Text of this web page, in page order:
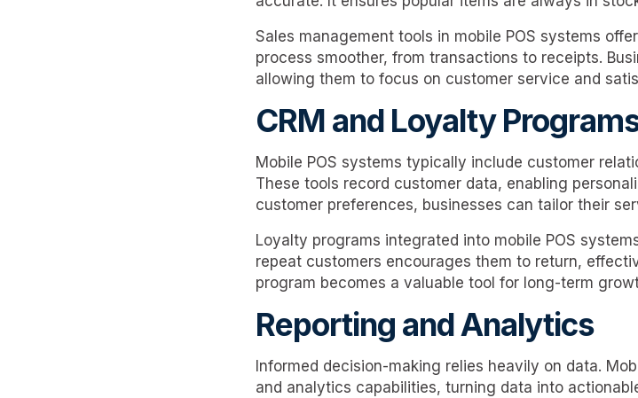
Sales management tools in mobile POS systems
process smoother, from transactions to receipts.
allowing them to focus on customer service and
CRM and Loyalty
Mobile POS systems typically include customer
These tools record customer data, enabling
customer preferences, businesses can tailor their
Loyalty programs integrated into mobile POS
repeat customers encourages them to return,
program becomes a valuable tool for long-term
Reporting and Analytics
Informed decision-making relies heavily on data.
and analytics capabilities, turning data into